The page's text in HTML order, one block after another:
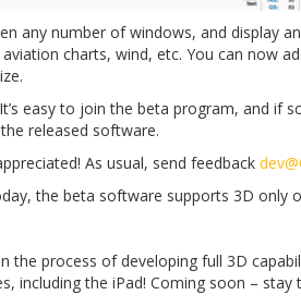
any number of windows, and display
charts, wind, etc. You can now
easy to join the beta program, and if
released software.
As usual, send feedback
the beta software supports 3D only
the process of developing full 3D
including the iPad! Coming soon – stay